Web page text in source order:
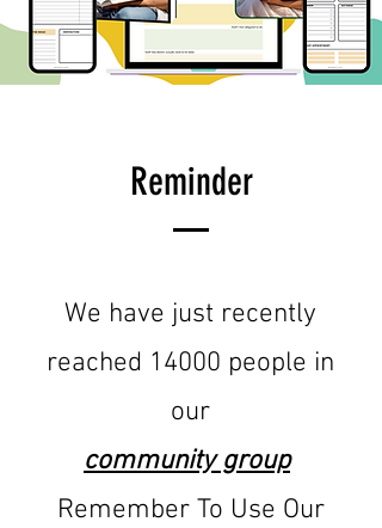
Reminder
We have just recently
reached 14000 people in
our
community group
Remember To Use Our